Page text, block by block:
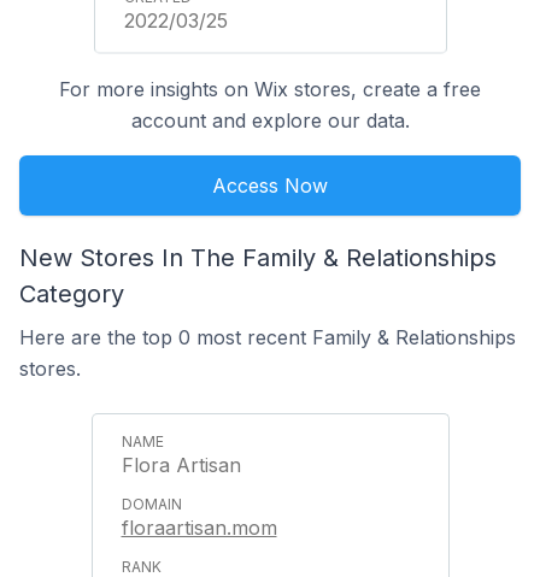
2022/03/25
For more insights on Wix stores, create a free
account and explore our data.
Access Now
New Stores In The Family & Relationships
Category
Here are the top 0 most recent Family & Relationships
stores.
Flora Artisan
floraartisan.mom